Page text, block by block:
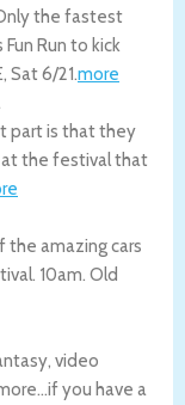
the fastest
Run to kick
, Sat 6/21.more
part is that they
at the festival that
the amazing cars
10am. Old
video
you have a